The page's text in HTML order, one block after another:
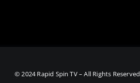
© 2024 Rapid Spin TV – All Rights Reserved